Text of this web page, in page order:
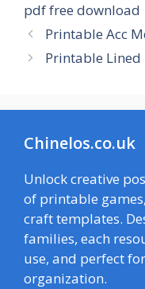
pdf free download
Printable Acc
Printable Lined
Chinelos.co.uk
Unlock creative
of printable
craft templates.
families, each
use, and perfect
organization.